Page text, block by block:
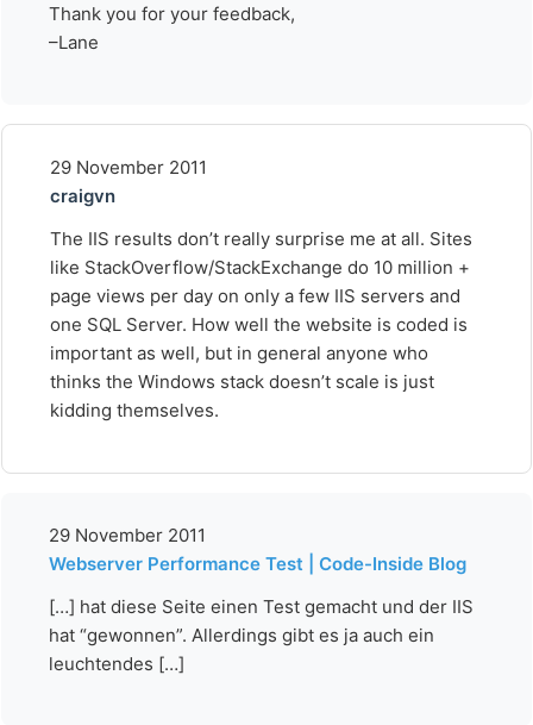
Thank you for your feedback,
–Lane
29 November 2011
craigvn
The IIS results don’t really surprise me at all. Sites
like StackOverflow/StackExchange do 10 million +
page views per day on only a few IIS servers and
one SQL Server. How well the website is coded is
important as well, but in general anyone who
thinks the Windows stack doesn’t scale is just
kidding themselves.
29 November 2011
Webserver Performance Test | Code-Inside Blog
[…] hat diese Seite einen Test gemacht und der IIS
hat “gewonnen”. Allerdings gibt es ja auch ein
leuchtendes […]